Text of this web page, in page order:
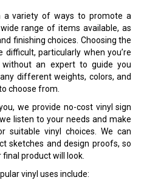
a variety of ways to promote a
range of items available, as
finishing choices. Choosing the
difficult, particularly when you’re
without an expert to guide you
different weights, colors, and
choose from.
we provide no-cost vinyl sign
listen to your needs and make
suitable vinyl choices. We can
sketches and design proofs, so
product will look.
vinyl uses include: